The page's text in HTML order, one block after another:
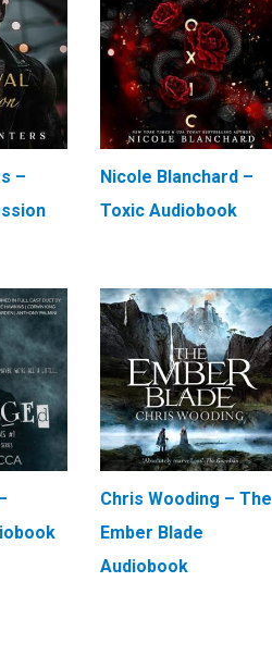
–
Nicole Blanchard –
Toxic Audiobook
Chris Wooding – The
Ember Blade
Audiobook